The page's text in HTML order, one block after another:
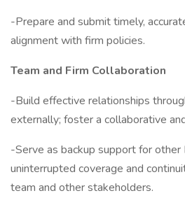
-Prepare and submit timely,
alignment with firm policies.
Team and Firm Collaboration
-Build effective relationships
externally; foster a collaborative
-Serve as backup support for other
uninterrupted coverage and
team and other stakeholders.